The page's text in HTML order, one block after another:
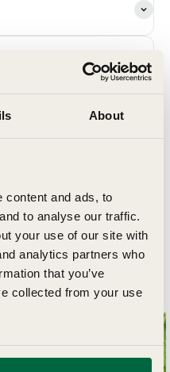
About
content and ads, to
to analyse our traffic.
your use of our site with
analytics partners who
that you’ve
collected from your use